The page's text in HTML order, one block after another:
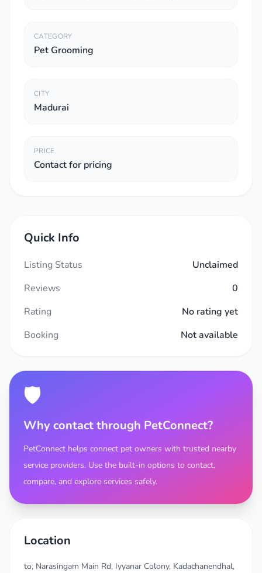
CATEGORY
Pet Grooming
CITY
Madurai
PRICE
Contact for pricing
Quick Info
Listing Status
Unclaimed
Reviews
0
Rating
No rating yet
Booking
Not available
🛡️
Why contact through PetConnect?
PetConnect helps connect pet owners with trusted nearby
service providers. Use the built-in options to contact,
compare, and explore services safely.
Location
to, Narasingam Main Rd, Iyyanar Colony, Kadachanendhal,